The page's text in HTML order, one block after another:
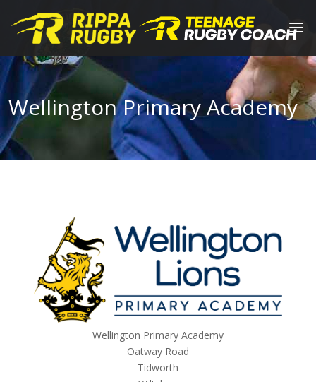
Wellington Primary Academy
Wellington Primary Academy
Oatway Road
Tidworth